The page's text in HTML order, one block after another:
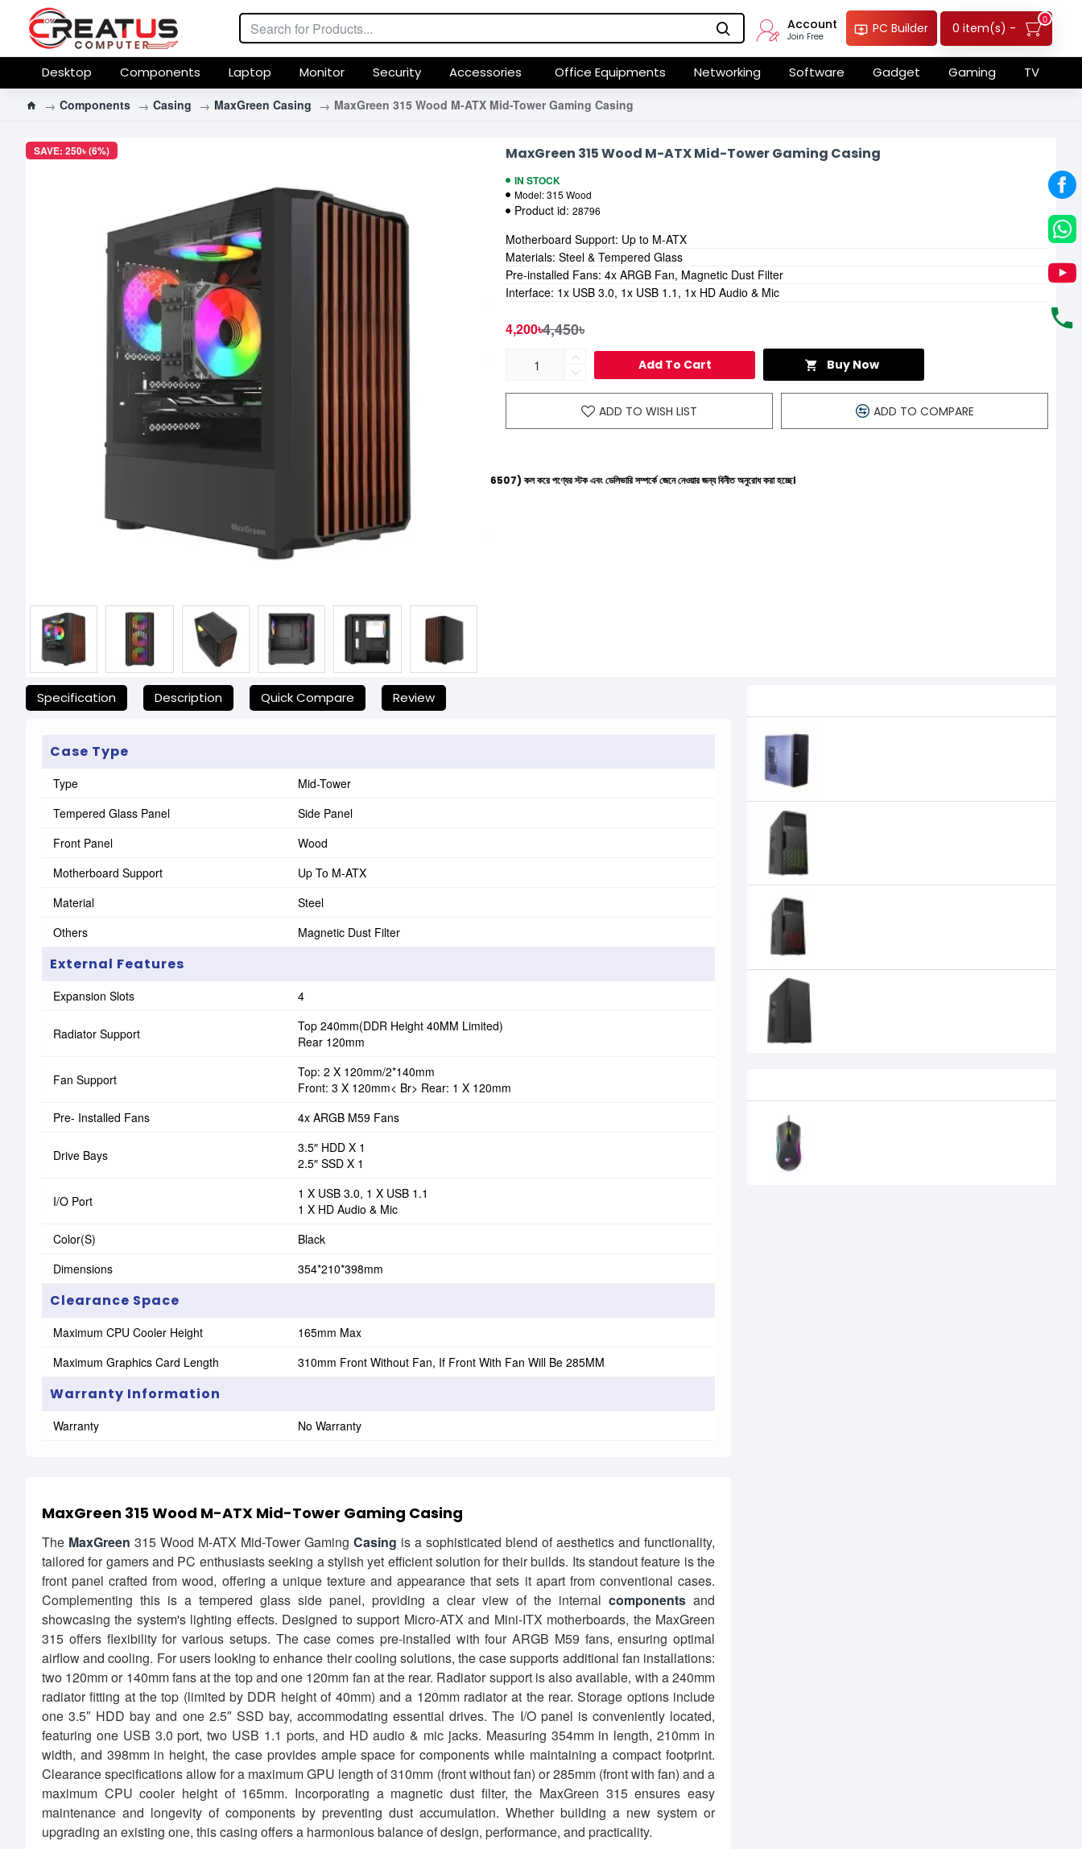
Account
Join Free
PC Builder 0 item(s) -
0
Desktop Components Laptop Monitor Security Accessories Office Equipments Networking Software Gadget Gaming TV
Components Casing MaxGreen Casing MaxGreen 315 Wood M-ATX Mid-Tower Gaming Casing
SAVE: 250৳ (6%) MaxGreen 315 Wood M-ATX Mid-Tower Gaming Casing
IN STOCK
Model:315 Wood
Product id: 28796
4,200৳4,450৳
Add To Cart Buy Now
ADD TO WISH LIST ADD TO COMPARE
Motherboard Support: Up to M-ATX
Materials: Steel & Tempered Glass
Pre-installed Fans: 4x ARGB Fan, Magnetic Dust Filter
Interface: 1x USB 3.0, 1x USB 1.1, 1x HD Audio & Mic
যেকোনো অনাকাঙ্ক্ষিত ঝামেলা এড়াতে, অনলাইনে অর্ডার করার আগে আমাদের হেল্পলাইনে (+8801612-266507) কল করে পণ্যের স্টক এবং ডেলিভারি সম্পর্কে জেনে নেওয়ার জন্য বিনীত অনুরোধ করা হচ্ছে।
Specification Description Quick Compare Review
Case Type
Type
Mid-Tower
Tempered Glass Panel
Side Panel
Front Panel
Wood
Motherboard Support
Up To M-ATX
Material
Steel
Others
Magnetic Dust Filter
External Features
Expansion Slots 4
Radiator Support
Top 240mm(DDR Height 40MM Limited)
Rear 120mm
Fan Support
Top: 2 X 120mm/2*140mm
Front: 3 X 120mm< Br> Rear: 1 X 120mm
Pre- Installed Fans
4x ARGB M59 Fans
Drive Bays
3.5″ HDD X 1
2.5″ SSD X 1
I/O Port
1 X USB 3.0, 1 X USB 1.1
1 X HD Audio & Mic
Color(s)
Black
Dimensions
354*210*398mm
Clearance Space
Maximum CPU Cooler Height
165mm Max
Maximum Graphics Card Length
310mm Front Without Fan, If Front With Fan Will Be 285MM
Warranty Information
Warranty No Warranty
MaxGreen 315 Wood M-ATX Mid-Tower Gaming Casing
The MaxGreen 315 Wood M-ATX Mid-Tower Gaming Casing is a sophisticated blend of aesthetics and functionality,
tailored for gamers and PC enthusiasts seeking a stylish yet efficient solution for their builds. Its standout feature is the
front panel crafted from wood, offering a unique texture and appearance that sets it apart from conventional cases.
Complementing this is a tempered glass side panel, providing a clear view of the internal components and
showcasing the system's lighting effects. Designed to support Micro-ATX and Mini-ITX motherboards, the MaxGreen
315 offers flexibility for various setups. The case comes pre-installed with four ARGB M59 fans, ensuring optimal
airflow and cooling. For users looking to enhance their cooling solutions, the case supports additional fan installations:
two 120mm or 140mm fans at the top and one 120mm fan at the rear. Radiator support is also available, with a 240mm
radiator fitting at the top (limited by DDR height of 40mm) and a 120mm radiator at the rear. Storage options include
one 3.5″ HDD bay and one 2.5″ SSD bay, accommodating essential drives. The I/O panel is conveniently located,
featuring one USB 3.0 port, two USB 1.1 ports, and HD audio & mic jacks. Measuring 354mm in length, 210mm in
width, and 398mm in height, the case provides ample space for components while maintaining a compact footprint.
Clearance specifications allow for a maximum GPU length of 310mm (front without fan) or 285mm (front with fan) and a
maximum CPU cooler height of 165mm. Incorporating a magnetic dust filter, the MaxGreen 315 ensures easy
maintenance and longevity of components by preventing dust accumulation. Whether building a new system or
upgrading an existing one, this casing offers a harmonious balance of design, performance, and practicality.